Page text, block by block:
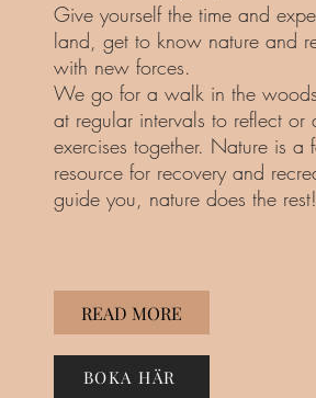
Give yourself the time and
land, get to know nature and
with new forces.
We go for a walk in the
at regular intervals to reflect or
exercises together. Nature is a
resource for recovery and
guide you, nature does the rest!
READ MORE
BOKA HÄR